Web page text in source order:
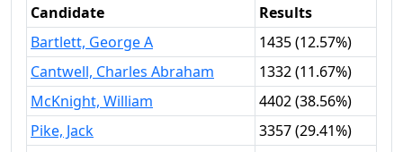
Candidate
Results
Bartlett, George A
1435(12.57%)
Cantwell, Charles Abraham
1332(11.67%)
McKnight, William
4402(38.56%)
Pike, Jack
3357(29.41%)